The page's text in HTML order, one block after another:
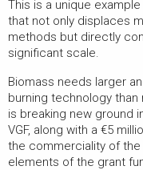
This is a unique
that not only displaces
methods but directly
significant scale.
Biomass needs larger
burning technology
is breaking new ground
VGF, along with a €5
the commerciality of
elements of the grant